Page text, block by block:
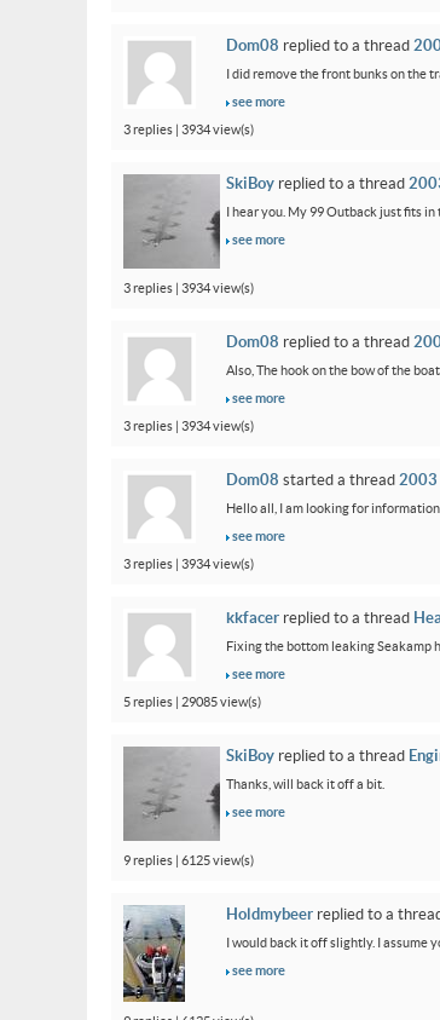
Dom08 replied to a thread
I did remove the front bunks on the
see more
3 replies | 3934 view(s)
SkiBoy replied to a thread
I hear you. My 99 Outback just fits
see more
3 replies | 3934 view(s)
Dom08 replied to a thread
Also, The hook on the bow of the
see more
3 replies | 3934 view(s)
Dom08 started a thread 2003
Hello all, I am looking for
see more
3 replies | 3934 view(s)
kkfacer replied to a thread
Fixing the bottom leaking Seakamp
see more
5 replies | 29085 view(s)
SkiBoy replied to a thread
Thanks, will back it off a bit.
see more
9 replies | 6125 view(s)
Holdmybeer replied to a
I would back it off slightly. I assume
see more